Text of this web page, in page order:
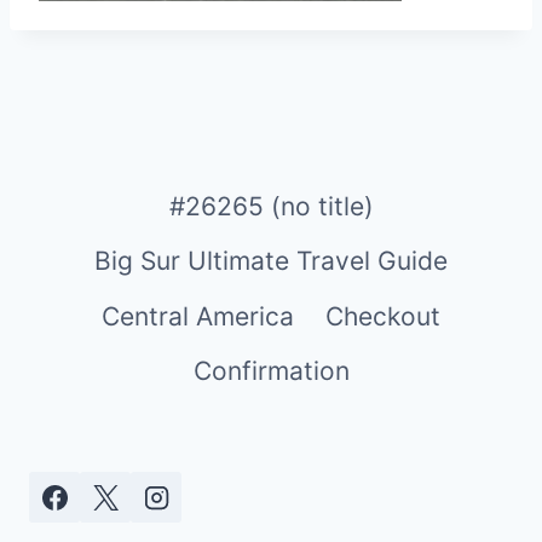
#26265 (no title)
Big Sur Ultimate Travel Guide
Central America
Checkout
Confirmation